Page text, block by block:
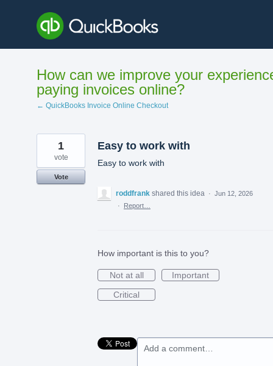
content
How can we improve your
paying invoices online?
← QuickBooks Invoice Online Checkout
Easy to work with
Easy to work with
1
vote
Vote
roddfrank shared this idea · Jun 12, 2026
·
Report…
How important is this to you?
Not at all
Important
Critical
Add a comment…